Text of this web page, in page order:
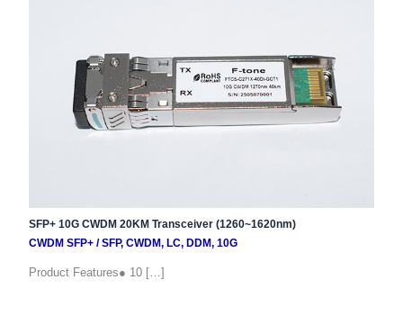
SFP+ 10G CWDM 20KM Transceiver (1260~1620nm)
CWDM SFP+/SFP, CWDM, LC, DDM, 10G
Product Features● 10 […]